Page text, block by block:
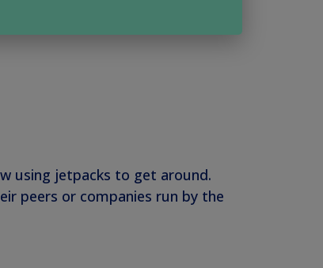
using jetpacks to get around.
peers or companies run by the